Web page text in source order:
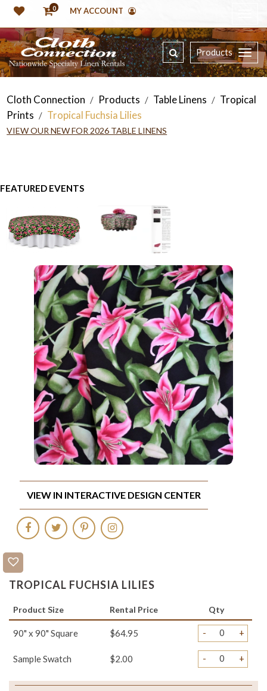
0 MY ACCOUNT
Products
Cloth Connection / Products / Table Linens / Tropical
Prints / Tropical Fuchsia Lilies
VIEW OUR NEW FOR 2026 TABLE LINENS
FEATURED EVENTS
TROPICAL FUCHSIA LILIES
Product Size Rental Price Qty
90" x 90" Square $64.95 - +
Sample Swatch $2.00 - +
VIEW IN INTERACTIVE DESIGN CENTER